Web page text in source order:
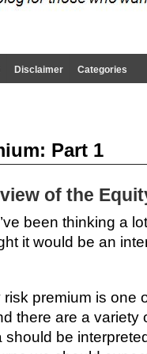
Disclaimer Categories
Part 1
of the
been thinking a
it would be an
premium is one
there are a
should be